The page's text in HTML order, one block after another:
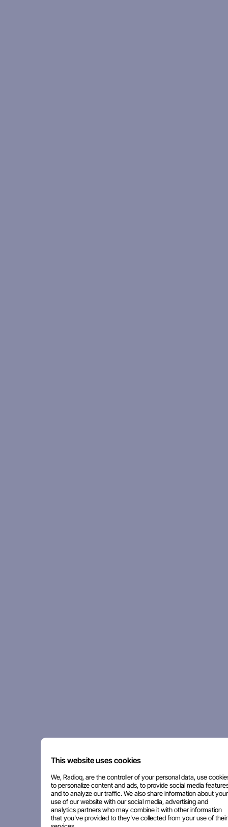
This website uses cookies
We, Radioq, are the controller of your personal data, use
to personalize content and ads, to provide social media
and to analyze our traffic. We also share information about your
use of our website with our social media, advertising and
analytics partners who may combine it with other information
that you've provided to they've collected from your use of their